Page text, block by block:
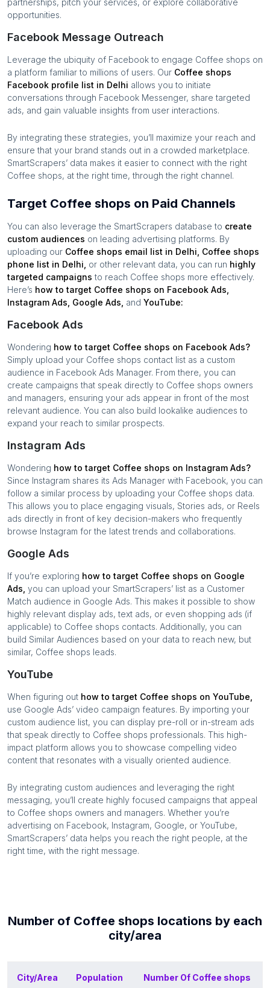
partnerships, pitch your services, or explore collaborative
opportunities.
Facebook Message Outreach
Leverage the ubiquity of Facebook to engage Coffee shops on
a platform familiar to millions of users. Our Coffee shops
Facebook profile list in Delhi allows you to initiate
conversations through Facebook Messenger, share targeted
ads, and gain valuable insights from user interactions.
By integrating these strategies, you’ll maximize your reach and
ensure that your brand stands out in a crowded marketplace.
SmartScrapers’ data makes it easier to connect with the right
Coffee shops, at the right time, through the right channel.
Target Coffee shops on Paid Channels
You can also leverage the SmartScrapers database to create
custom audiences on leading advertising platforms. By
uploading our Coffee shops email list in Delhi Coffee shops
phone list in Delhi or other relevant data, you can run highly
targeted campaigns to reach Coffee shops more effectively.
Here’s how to target Coffee shops on Facebook Ads,
Instagram Ads, Google Ads, and YouTube:
Facebook Ads
Wondering how to target Coffee shops on Facebook Ads?
Simply upload your Coffee shops contact list as a custom
audience in Facebook Ads Manager. From there, you can
create campaigns that speak directly to Coffee shops owners
and managers, ensuring your ads appear in front of the most
relevant audience. You can also build lookalike audiences to
expand your reach to similar prospects.
Instagram Ads
Wondering how to target Coffee shops on Instagram Ads?
Since Instagram shares its Ads Manager with Facebook, you can
follow a similar process by uploading your Coffee shops data.
This allows you to place engaging visuals, Stories ads, or Reels
ads directly in front of key decision-makers who frequently
browse Instagram for the latest trends and collaborations.
Google Ads
If you’re exploring how to target Coffee shops on Google
Ads, you can upload your SmartScrapers’ list as a Customer
Match audience in Google Ads. This makes it possible to show
highly relevant display ads, text ads, or even shopping ads (if
applicable) to Coffee shops contacts. Additionally, you can
build Similar Audiences based on your data to reach new, but
similar, Coffee shops leads.
YouTube
When figuring out how to target Coffee shops on YouTube,
use Google Ads’ video campaign features. By importing your
custom audience list, you can display pre-roll or in-stream ads
that speak directly to Coffee shops professionals. This high-
impact platform allows you to showcase compelling video
content that resonates with a visually oriented audience.
By integrating custom audiences and leveraging the right
messaging, you’ll create highly focused campaigns that appeal
to Coffee shops owners and managers. Whether you’re
advertising on Facebook, Instagram, Google, or YouTube,
SmartScrapers’ data helps you reach the right people, at the
right time, with the right message.
Number of Coffee shops locations by each
city/area
City/Area Population Number Of Coffee shops